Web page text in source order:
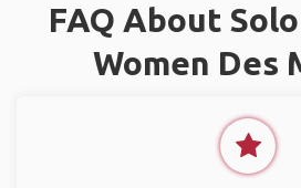
FAQ About
Women Des